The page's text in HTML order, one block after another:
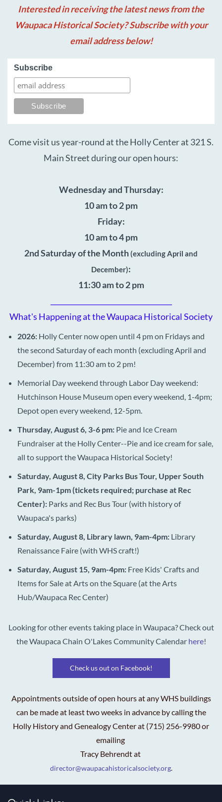
Interested in receiving the latest news from the
Waupaca Historical Society? Subscribe with your
email address below!
Subscribe
Come visit us year-round at the Holly Center at 321 S.
Main Street during our open hours:
Wednesday and Thursday:
10 am to 2 pm
Friday:
10 am to 4 pm
2nd Saturday of the Month(excluding April and
December):
11:30 am to 2 pm
What's Happening at the Waupaca Historical Society
2026: Holly Center now open until 4 pm on Fridays and
the second Saturday of each month (excluding April and
December) from 11:30 am to 2 pm!
Memorial Day weekend through Labor Day weekend:
Hutchinson House Museum open every weekend, 1-4pm;
Depot open every weekend, 12-5pm.
Thursday, August 6, 3-6 pm: Pie and Ice Cream
Fundraiser at the Holly Center--Pie and ice cream for sale,
all to support the Waupaca Historical Society!
Saturday, August 8, City Parks Bus Tour, Upper South
Park, 9am-1pm (tickets required; purchase at Rec
Center): Parks and Rec Bus Tour (with history of
Waupaca's parks)
Saturday, August 8, Library lawn, 9am-4pm: Library
Renaissance Faire (with WHS craft!)
Saturday, August 15, 9am-4pm: Free Kids' Crafts and
Items for Sale at Arts on the Square (at the Arts
Hub/Waupaca Rec Center)
Looking for other events taking place in Waupaca? Check out
the Waupaca Chain O'Lakes Community Calendar here!
Check us out on Facebook!
Appointments outside of open hours at any WHS buildings
can be made at least two weeks in advance by calling the
Holly History and Genealogy Center at (715) 256-9980 or
emailing
Tracy Behrendt at
director@waupacahistoricalsociety.org.